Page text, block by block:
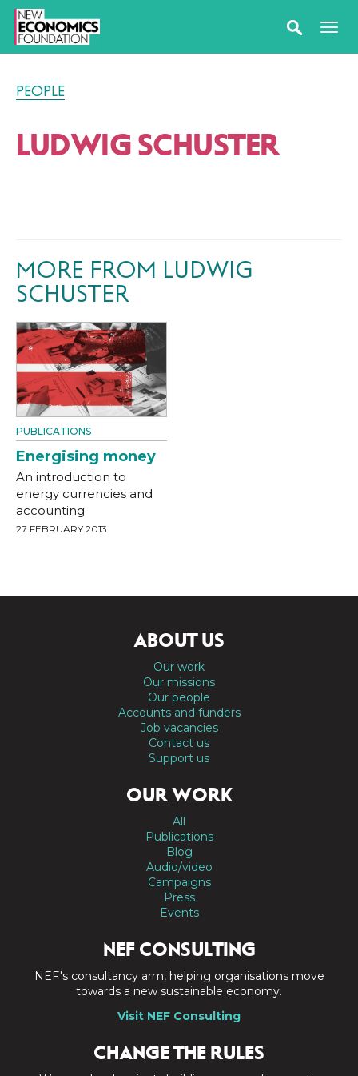
PEOPLE
LUDWIG SCHUSTER
MORE FROM LUDWIG
SCHUSTER
PUBLICATIONS
Energising money
An introduction to
energy currencies and
accounting
27 FEBRUARY 2013
ABOUT US
Our work
Our missions
Our people
Accounts and funders
Job vacancies
Contact us
Support us
OUR WORK
All
Publications
Blog
Audio/video
Campaigns
Press
Events
NEF CONSULTING
NEF's consultancy arm, helping organisations move
towards a new sustainable economy.
Visit NEF Consulting
CHANGE THE RULES